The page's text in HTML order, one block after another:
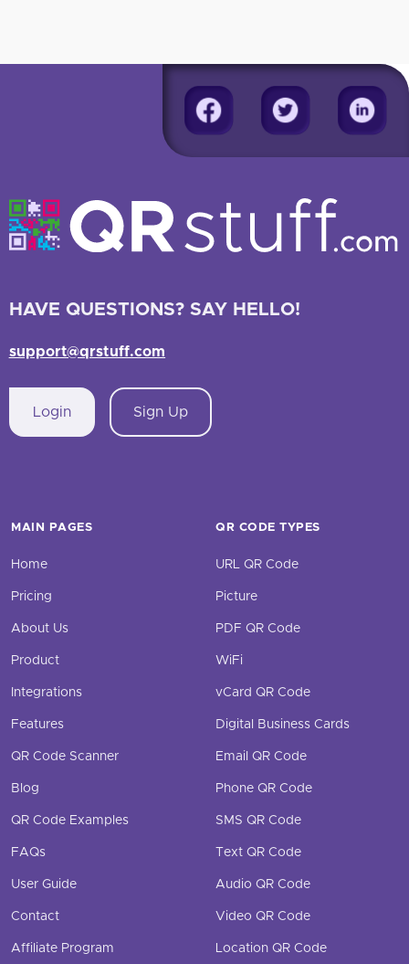
HAVE QUESTIONS? SAY HELLO!
support@qrstuff.com
Login Sign Up
MAIN PAGES
Home
Pricing
About Us
Product
Integrations
Features
QR Code Scanner
Blog
QR Code Examples
FAQs
User Guide
Contact
Affiliate Program
QR CODE TYPES
URL QR Code
Picture
PDF QR Code
WiFi
vCard QR Code
Digital Business Cards
Email QR Code
Phone QR Code
SMS QR Code
Text QR Code
Audio QR Code
Video QR Code
Location QR Code